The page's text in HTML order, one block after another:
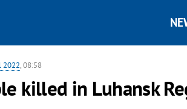
2022, 08:58
killed in Luhansk